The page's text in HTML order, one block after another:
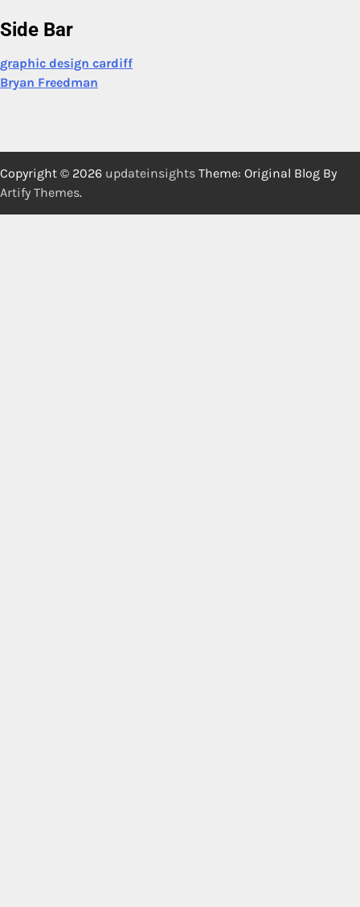
Side Bar
graphic design cardiff
Bryan Freedman
Copyright © 2026 updateinsights Theme: Original Blog By
Artify Themes.